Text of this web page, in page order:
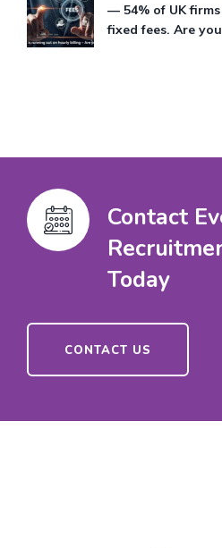
— 54% of UK
fixed fees. Are
Contact
Today
CONTACT US